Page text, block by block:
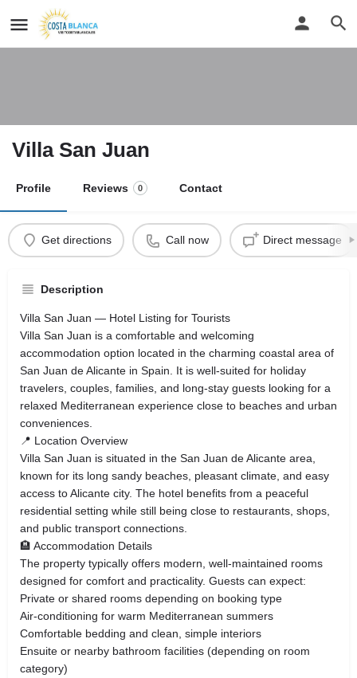
Villa San Juan
Profile Reviews 0 Contact
Get directions Call now Direct message
Description
Villa San Juan — Hotel Listing for Tourists
Villa San Juan is a comfortable and welcoming
accommodation option located in the charming coastal area of
San Juan de Alicante in Spain. It is well-suited for holiday
travelers, couples, families, and long-stay guests looking for a
relaxed Mediterranean experience close to beaches and urban
conveniences.
📍 Location Overview
Villa San Juan is situated in the San Juan de Alicante area,
known for its long sandy beaches, pleasant climate, and easy
access to Alicante city. The hotel benefits from a peaceful
residential setting while still being close to restaurants, shops,
and public transport connections.
🏨 Accommodation Details
The property typically offers modern, well-maintained rooms
designed for comfort and practicality. Guests can expect:
Private or shared rooms depending on booking type
Air-conditioning for warm Mediterranean summers
Comfortable bedding and clean, simple interiors
Ensuite or nearby bathroom facilities (depending on room
category)